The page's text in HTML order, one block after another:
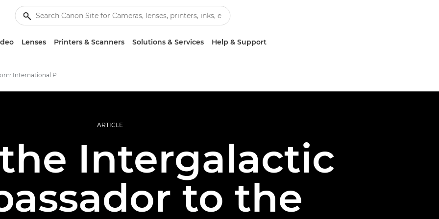
Lenses Printers & Scanners Solutions & Services Help & Support
Deborah Corn: International Print Day
ARTICLE
Intergalactic
to the